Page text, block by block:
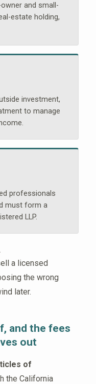
and small-
estate holding,
investment,
to manage
professionals
must form a
LLP.
a licensed
the wrong
later.
and the fees
out
of
the California